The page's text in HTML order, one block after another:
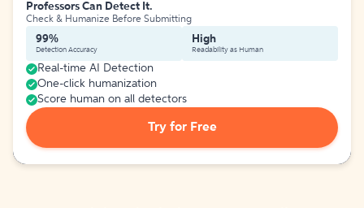
Professors Can Detect It.
Check & Humanize Before Submitting
99%
Detection Accuracy
High
Readability as Human
Real-time AI Detection
One-click humanization
Score human on all detectors
Try for Free